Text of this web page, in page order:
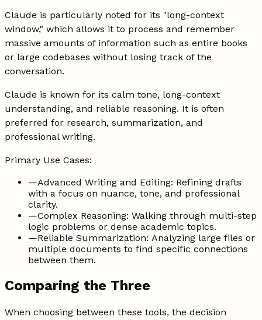
Claude is particularly noted for its "long-context
window," which allows it to process and remember
massive amounts of information such as entire books
or large codebases without losing track of the
conversation.
Claude is known for its calm tone, long-context
understanding, and reliable reasoning. It is often
preferred for research, summarization, and
professional writing.
Primary Use Cases:
—Advanced Writing and Editing: Refining drafts
with a focus on nuance, tone, and professional
clarity.
—Complex Reasoning: Walking through multi-step
logic problems or dense academic topics.
—Reliable Summarization: Analyzing large files or
multiple documents to find specific connections
between them.
Comparing the Three
When choosing between these tools, the decision